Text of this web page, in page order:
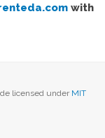
with
licensed under MIT